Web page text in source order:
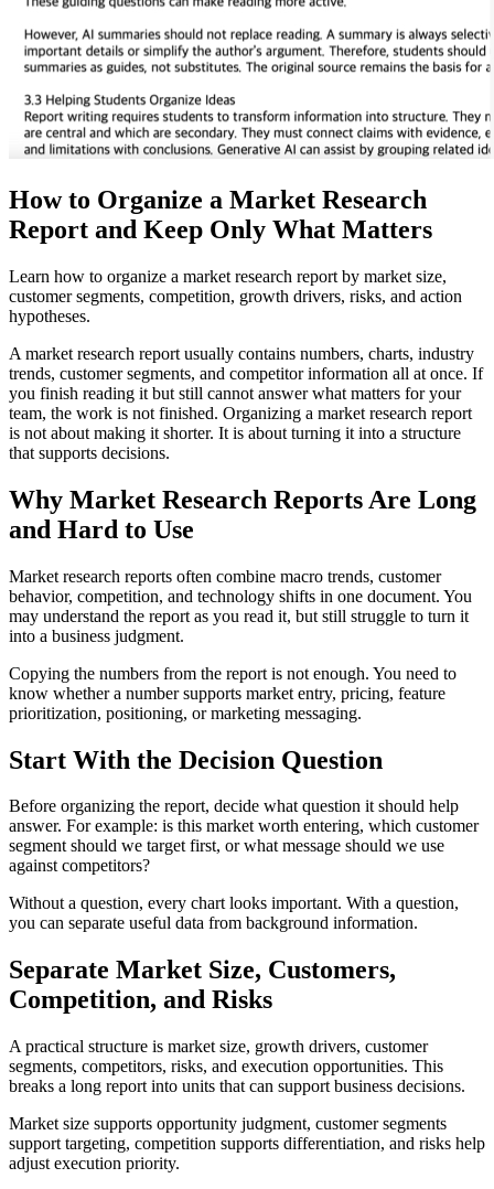
How to Organize a Market Research
Report and Keep Only What Matters
Learn how to organize a market research report by market size,
customer segments, competition, growth drivers, risks, and action
hypotheses.
A market research report usually contains numbers, charts, industry
trends, customer segments, and competitor information all at once. If
you finish reading it but still cannot answer what matters for your
team, the work is not finished. Organizing a market research report
is not about making it shorter. It is about turning it into a structure
that supports decisions.
Why Market Research Reports Are Long
and Hard to Use
Market research reports often combine macro trends, customer
behavior, competition, and technology shifts in one document. You
may understand the report as you read it, but still struggle to turn it
into a business judgment.
Copying the numbers from the report is not enough. You need to
know whether a number supports market entry, pricing, feature
prioritization, positioning, or marketing messaging.
Start With the Decision Question
Before organizing the report, decide what question it should help
answer. For example: is this market worth entering, which customer
segment should we target first, or what message should we use
against competitors?
Without a question, every chart looks important. With a question,
you can separate useful data from background information.
Separate Market Size, Customers,
Competition, and Risks
A practical structure is market size, growth drivers, customer
segments, competitors, risks, and execution opportunities. This
breaks a long report into units that can support business decisions.
Market size supports opportunity judgment, customer segments
support targeting, competition supports differentiation, and risks help
adjust execution priority.